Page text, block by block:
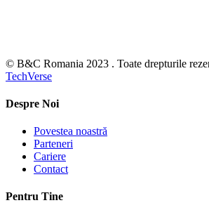
© B&C Romania 2023 . Toate drepturile
TechVerse
Despre Noi
Povestea noastră
Parteneri
Cariere
Contact
Pentru Tine